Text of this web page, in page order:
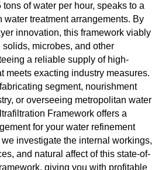
of water per hour, speaks to a
water treatment arrangements. By
innovation, this framework viably
microbes, and other
a reliable supply of high-
meets exacting industry measures.
segment, nourishment
or overseeing metropolitan water
Framework offers a
for your water refinement
investigate the internal workings,
and natural affect of this state-of-
giving you with profitable